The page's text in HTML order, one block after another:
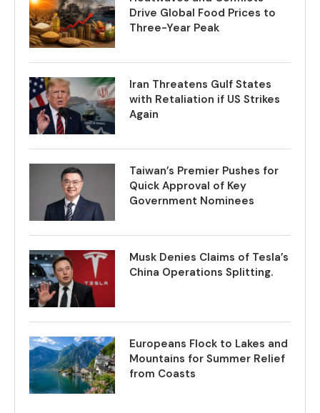
Drive Global Food Prices to
Three-Year Peak
Iran Threatens Gulf States
with Retaliation if US Strikes
Again
Taiwan’s Premier Pushes for
Quick Approval of Key
Government Nominees
Musk Denies Claims of Tesla’s
China Operations Splitting.
Europeans Flock to Lakes and
Mountains for Summer Relief
from Coasts